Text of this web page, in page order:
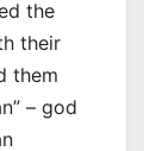
the
their
them
– god